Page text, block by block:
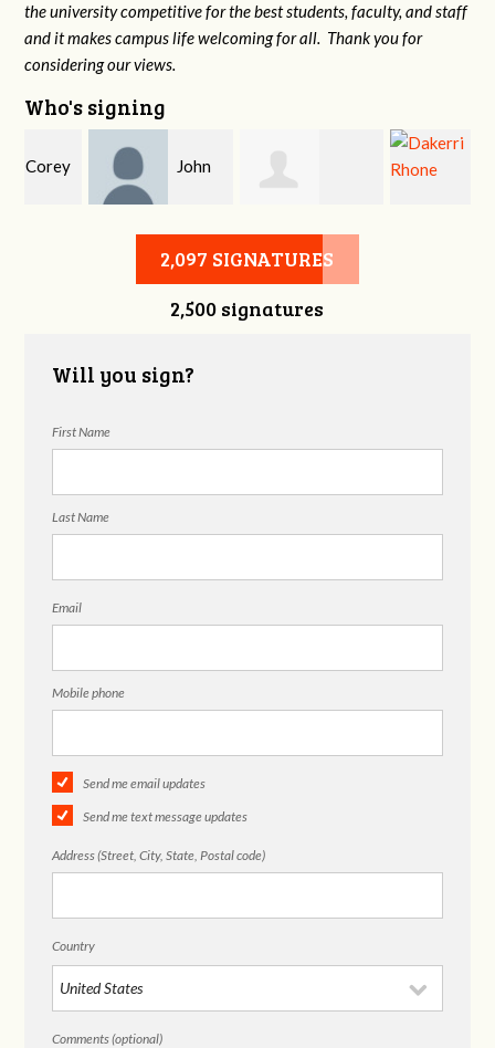
the university competitive for the best students, faculty, and staff
and it makes campus life welcoming for all. Thank you for
considering our views.
Who's signing
John
Allison Heming Dakerri Rhone
2,097 SIGNATURES
2,500 signatures
Will you sign?
First Name
Last Name
Email
Mobile phone
Send me email updates
Send me text message updates
Address (Street, City, State, Postal code)
Country
Comments (optional)